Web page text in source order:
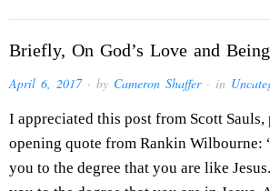
Briefly, On God’s Love and
April 6, 2017· by Cameron Shaffer· in
I appreciated this post from Scott
opening quote from Rankin Wilbourne:
you to the degree that you are like